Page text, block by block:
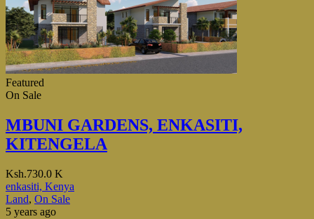
Featured
On Sale
MBUNI GARDENS, ENKASITI,
KITENGELA
Ksh.730.0 K
enkasiti, Kenya
Land, On Sale
5 years ago